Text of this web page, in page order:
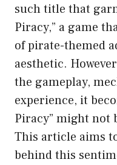
such title that
Piracy,” a game
of pirate-themed
aesthetic.
the gameplay,
experience, it
Piracy” might not
This article aims
behind this